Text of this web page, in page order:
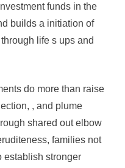
funds in the
builds a initiation of
life s ups and
do more than raise
, and plume
shared out elbow
families not
establish stronger